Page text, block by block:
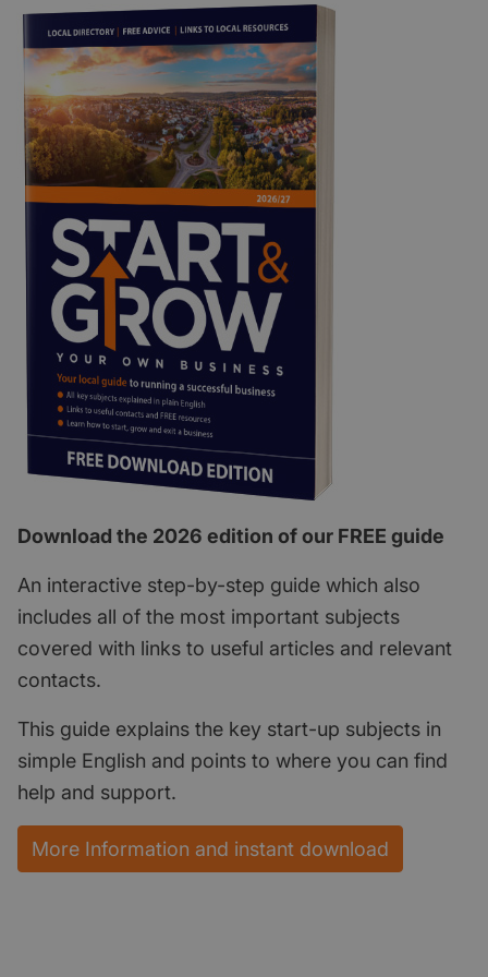
Download the 2026 edition of our FREE guide
An interactive step-by-step guide which also
includes all of the most important subjects
covered with links to useful articles and relevant
contacts.
This guide explains the key start-up subjects in
simple English and points to where you can find
help and support.
More Information and instant download